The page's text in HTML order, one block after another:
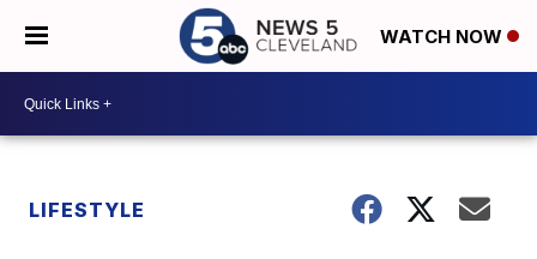
WATCH NOW
LIFESTYLE